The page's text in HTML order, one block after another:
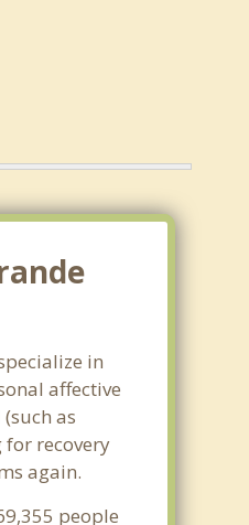
in
affective
as
recovery
again.
people